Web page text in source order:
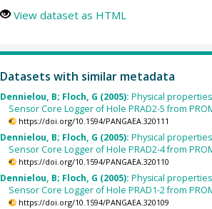
View dataset as HTML
Datasets with similar metadata
Dennielou, B; Floch, G (2005): Physical
Sensor Core Logger of Hole PRAD2-5 from
https://doi.org/10.1594/PANGAEA.320111
Dennielou, B; Floch, G (2005): Physical
Sensor Core Logger of Hole PRAD2-4 from
https://doi.org/10.1594/PANGAEA.320110
Dennielou, B; Floch, G (2005): Physical
Sensor Core Logger of Hole PRAD1-2 from
https://doi.org/10.1594/PANGAEA.320109